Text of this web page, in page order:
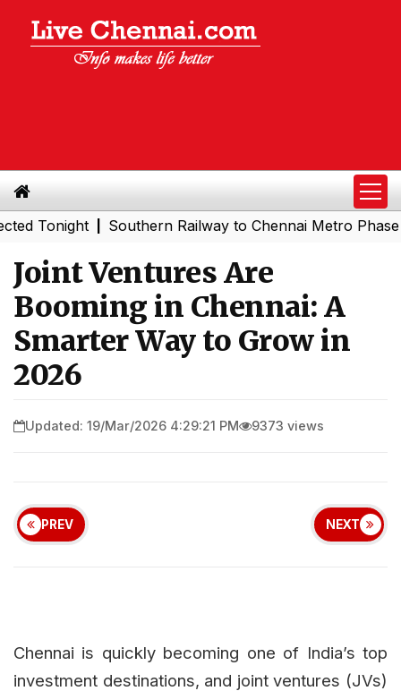
|Southern Railway to Chennai Metro Phase II:
Joint Ventures Are
Booming in Chennai: A
Smarter Way to Grow in
2026
Updated: 19/Mar/2026 4:29:21 PM 9373 views
PREV NEXT
Chennai is quickly becoming one of India’s top
investment destinations, and joint ventures (JVs)